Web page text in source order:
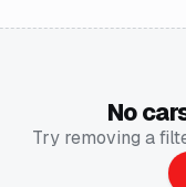
No
Try removing a